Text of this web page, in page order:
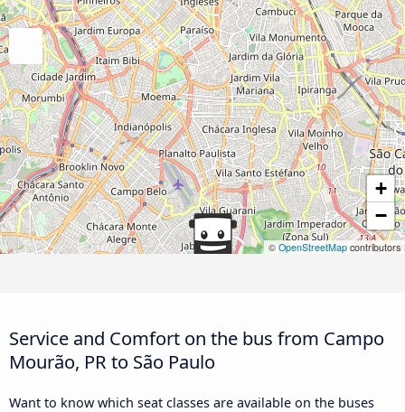
+
−
© OpenStreetMap contributors
Service and Comfort on the bus from Campo
Mourão, PR to São Paulo
Want to know which seat classes are available on the buses